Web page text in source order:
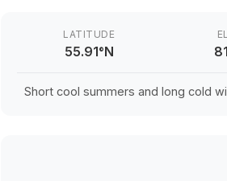
LATITUDE
55.91°N
Short cool summers and long cold